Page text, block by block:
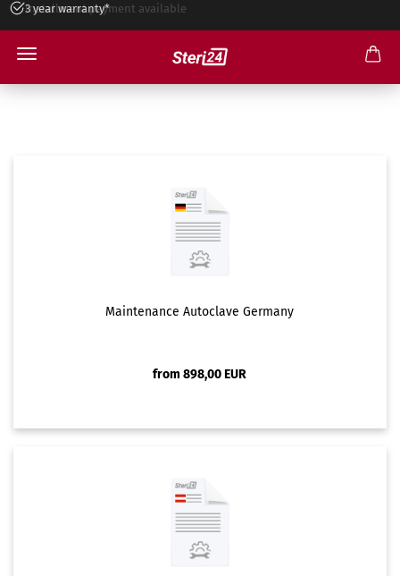
3 year warranty*
Installment payment available
Maintenance
Maintenance Autoclave Germany
from 898,00 EUR